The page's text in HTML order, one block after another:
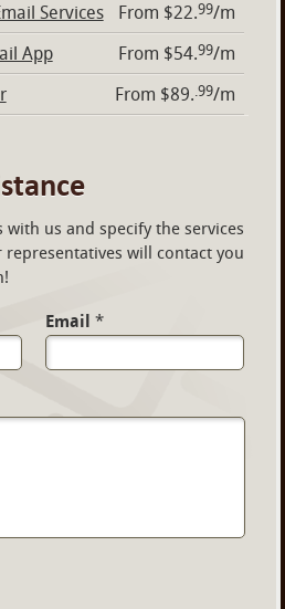
Services
From $22.99/m
App
From $54.99/m
From $89..99/m
us and specify the services
will contact you
Email *